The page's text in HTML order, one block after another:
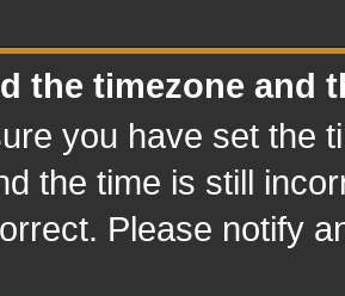
the timezone and
you have set the
the time is still
Please notify